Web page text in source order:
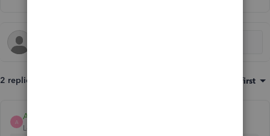
2 replies Oldest first
A
Ashleigh1
Level 14